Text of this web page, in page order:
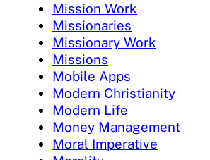
Mission Work
Missionaries
Missionary Work
Missions
Mobile Apps
Modern Christianity
Modern Life
Money Management
Moral Imperative